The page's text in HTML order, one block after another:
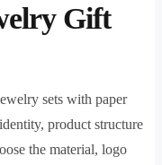
Gift
sets with paper
product structure
the material, logo